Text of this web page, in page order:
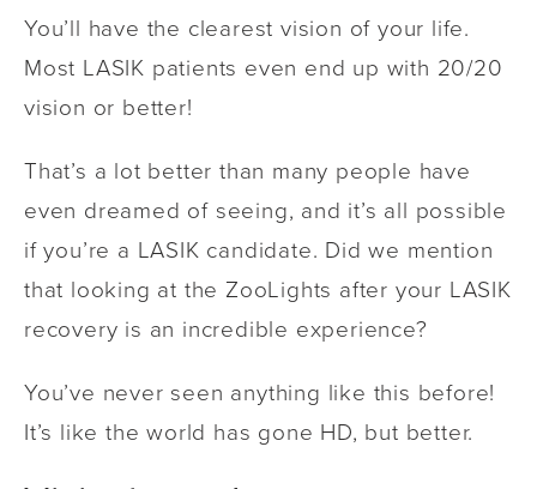
You’ll have the clearest vision of your life.
Most LASIK patients even end up with 20/20
vision or better!
That’s a lot better than many people have
even dreamed of seeing, and it’s all possible
if you’re a LASIK candidate. Did we mention
that looking at the ZooLights after your LASIK
recovery is an incredible experience?
You’ve never seen anything like this before!
It’s like the world has gone HD, but better.